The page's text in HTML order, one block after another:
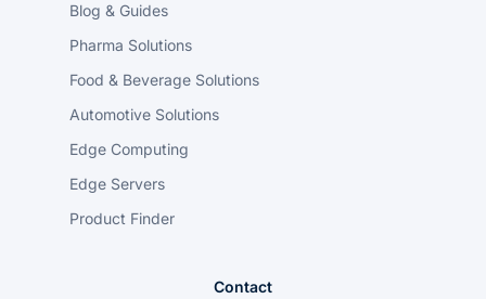
Blog & Guides
Pharma Solutions
Food & Beverage Solutions
Automotive Solutions
Edge Computing
Edge Servers
Product Finder
Contact